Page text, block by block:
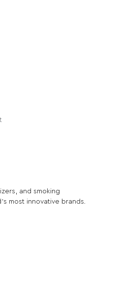
and smoking
most innovative brands.